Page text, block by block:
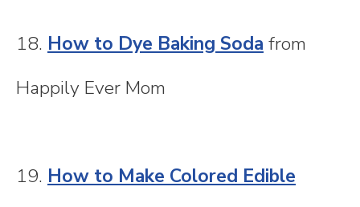
18. How to Dye Baking Soda from
Happily Ever Mom
19. How to Make Colored Edible